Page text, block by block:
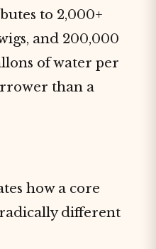
to 2,000+
and 200,000
of water per
than a
how a core
different